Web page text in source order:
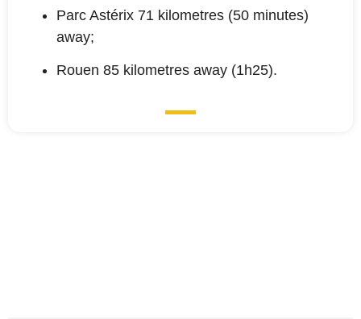
Parc Astérix 71 kilometres (50 minutes)
away;
Rouen 85 kilometres away (1h25).